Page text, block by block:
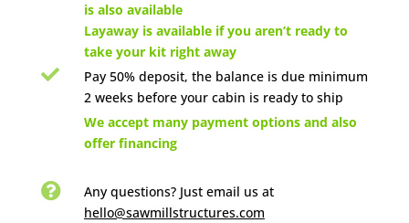
is also available
Layaway is available if you aren’t ready to
take your kit right away

Pay 50% deposit, the balance is due minimum
2 weeks before your cabin is ready to ship
We accept many payment options and also
offer financing
 Any questions? Just email us at
hello@sawmillstructures.com